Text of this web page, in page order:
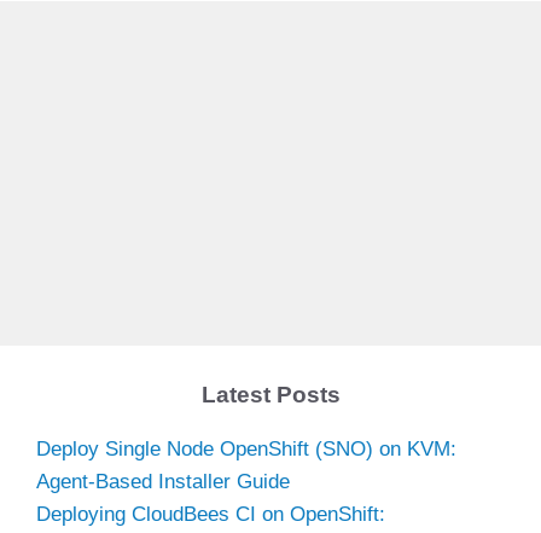
Latest Posts
Deploy Single Node OpenShift (SNO) on KVM:
Agent-Based Installer Guide
Deploying CloudBees CI on OpenShift: